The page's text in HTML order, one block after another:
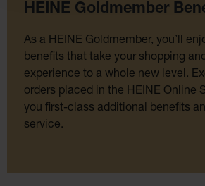
HEINE Goldmember
As a HEINE Goldmember, you’ll
benefits that take your shopping
experience to a whole new level.
orders placed in the HEINE Online
you first-class additional benefits
service.